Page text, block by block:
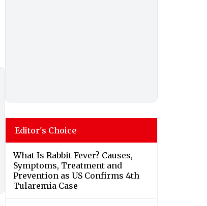
Editor's Choice
What Is Rabbit Fever? Causes,
Symptoms, Treatment and
Prevention as US Confirms 4th
Tularemia Case